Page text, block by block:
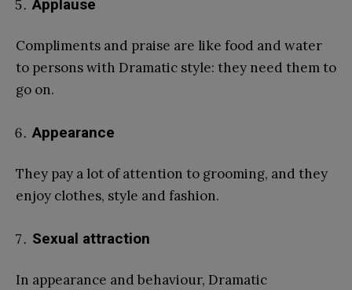
Applause
Compliments and praise are like food and water
to persons with Dramatic style: they need them to
go on.
Appearance
They pay a lot of attention to grooming, and they
enjoy clothes, style and fashion.
Sexual attraction
In appearance and behaviour, Dramatic